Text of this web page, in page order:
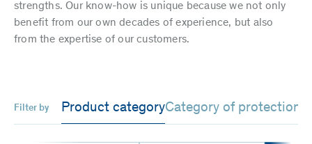
strengths. Our know-how is unique because we not only
benefit from our own decades of experience, but also
from the expertise of our customers.
Filter by Product categoryCategory of protection